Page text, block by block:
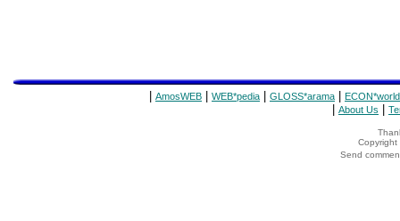
AmosWEB WEB*pedia GLOSS*arama ECON*world
About Us
Copyright
Send